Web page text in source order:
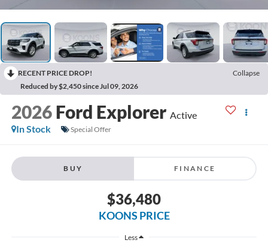
RECENT PRICE DROP!
Collapse
Reduced by $2,450 since Jul 09, 2026
2026 Ford Explorer Active
In Stock
Special Offer
BUY FINANCE
$36,480
KOONS PRICE
Less